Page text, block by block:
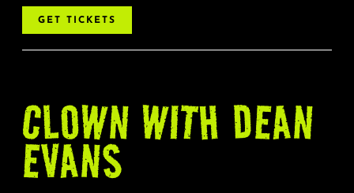
GET TICKETS
CLOWN WITH DEAN
EVANS